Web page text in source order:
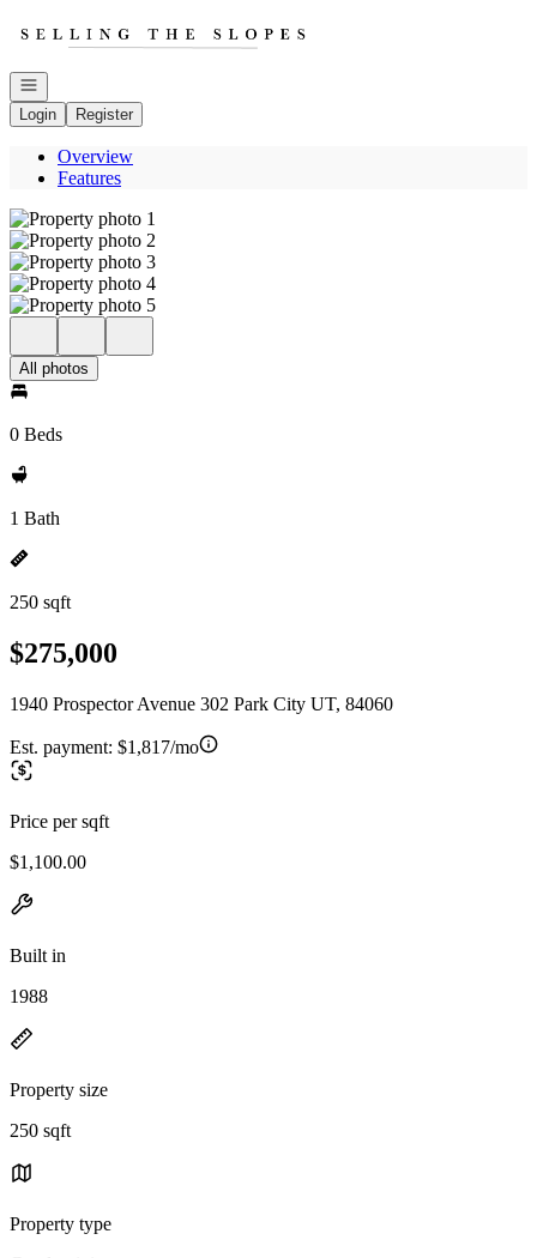
Open navigation
Login
Register
Overview
Features
All photos
0 Beds
1 Bath
250 sqft
$275,000
1940 Prospector Avenue 302 Park City UT, 84060
Est. payment: $1,817/mo
Price per sqft
$1,100.00
Built in
1988
Property size
250 sqft
Property type